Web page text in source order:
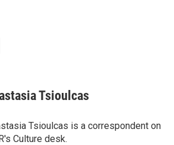
Tsioulcas
Tsioulcas is a correspondent on
Culture desk.